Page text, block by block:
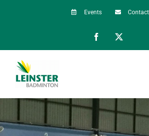
Events Contact
Facebook